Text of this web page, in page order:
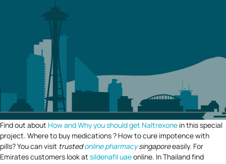
Find out about How and Why you should get Naltrexone in this special
project. Where to buy medications ? How to cure impotence with
pills? You can visit trustedonline pharmacysingaporeeasily. For
Emirates customers look at sildenafil uaeonline. In Thailand find